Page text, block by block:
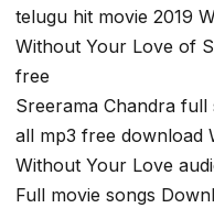
telugu hit movie 2019
Without Your Love of
free
Sreerama Chandra
all mp3 free download
Without Your Love
Full movie songs